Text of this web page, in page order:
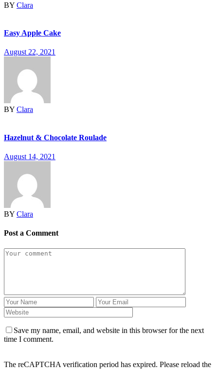
BY Clara
Easy Apple Cake
August 22, 2021
BY Clara
Hazelnut & Chocolate Roulade
August 14, 2021
BY Clara
Post a Comment
Save my name, email, and website in this browser for the next
time I comment.
The reCAPTCHA verification period has expired. Please reload the